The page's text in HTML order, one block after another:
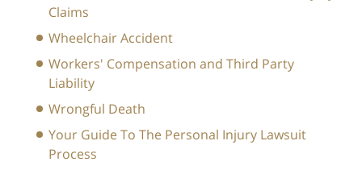
Claims
Wheelchair Accident
Workers' Compensation and Third Party
Liability
Wrongful Death
Your Guide To The Personal Injury Lawsuit
Process